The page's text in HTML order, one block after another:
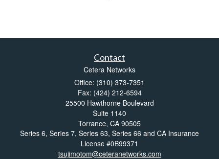
Contact
Cetera Networks
Office: (310) 373-7351
Fax: (424) 212-6594
25500 Hawthorne Boulevard
Suite 1140
Torrance, CA 90505
Series 6, Series 7, Series 63, Series 66 and CA Insurance
License #0B99371
tsujimotom@ceteranetworks.com